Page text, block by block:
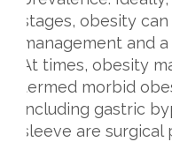
stages, obesity
management and
At times, obesity
termed morbid
including gastric
sleeve are